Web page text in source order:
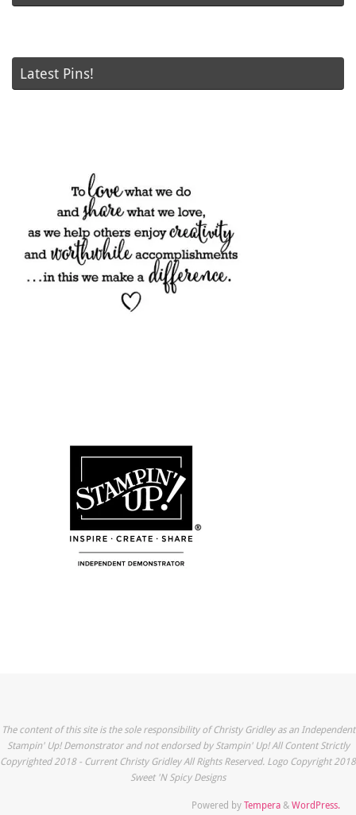
Latest Pins!
The content of this site is the sole responsibility of Christy Gridley as an Independent
Stampin' Up! Demonstrator and not endorsed by Stampin' Up! All Content Strictly
Copyrighted 2018 - Current Christy Gridley All Rights Reserved. Logo Copyright 2018
Sweet 'N Spicy Designs
Powered byTempera&WordPress.